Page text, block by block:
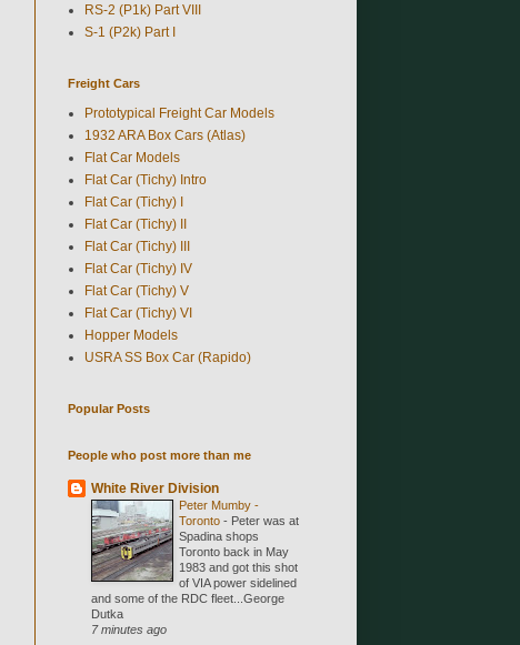
RS-2 (P1k) Part VIII
S-1 (P2k) Part I
Freight Cars
Prototypical Freight Car Models
1932 ARA Box Cars (Atlas)
Flat Car Models
Flat Car (Tichy) Intro
Flat Car (Tichy) I
Flat Car (Tichy) II
Flat Car (Tichy) III
Flat Car (Tichy) IV
Flat Car (Tichy) V
Flat Car (Tichy) VI
Hopper Models
USRA SS Box Car (Rapido)
Popular Posts
People who post more than me
White River Division
Peter Mumby -
Toronto - Peter was at
Spadina shops
Toronto back in May
1983 and got this shot
of VIA power sidelined
and some of the RDC fleet...George
Dutka
7 minutes ago